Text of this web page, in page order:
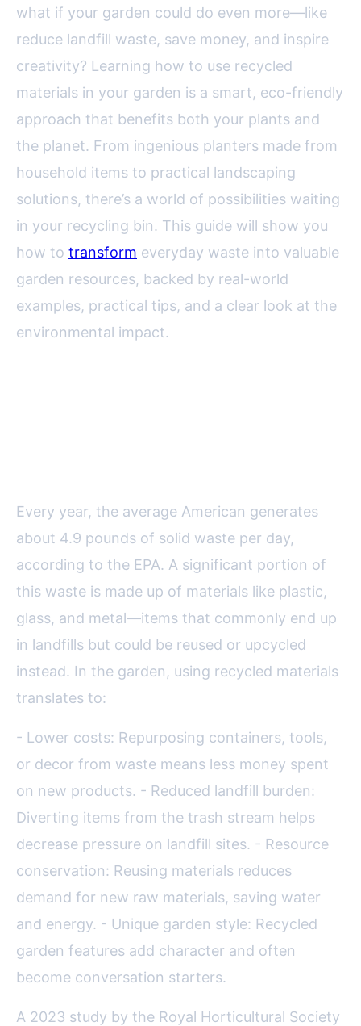
what if your garden could do even more—like
reduce landfill waste, save money, and inspire
creativity? Learning how to use recycled
materials in your garden is a smart, eco-friendly
approach that benefits both your plants and
the planet. From ingenious planters made from
household items to practical landscaping
solutions, there’s a world of possibilities waiting
in your recycling bin. This guide will show you
how to transform everyday waste into valuable
garden resources, backed by real-world
examples, practical tips, and a clear look at the
environmental impact.
Every year, the average American generates
about 4.9 pounds of solid waste per day,
according to the EPA. A significant portion of
this waste is made up of materials like plastic,
glass, and metal—items that commonly end up
in landfills but could be reused or upcycled
instead. In the garden, using recycled materials
translates to:
- Lower costs: Repurposing containers, tools,
or decor from waste means less money spent
on new products. - Reduced landfill burden:
Diverting items from the trash stream helps
decrease pressure on landfill sites. - Resource
conservation: Reusing materials reduces
demand for new raw materials, saving water
and energy. - Unique garden style: Recycled
garden features add character and often
become conversation starters.
A 2023 study by the Royal Horticultural Society